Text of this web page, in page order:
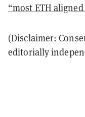
“most ETH aligned
(Disclaimer:
editorially